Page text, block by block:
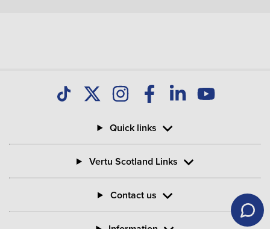
Quick links
Vertu Scotland Links
Contact us